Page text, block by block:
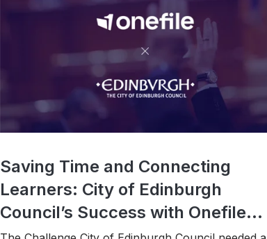
Saving Time and Connecting
Learners: City of Edinburgh
Council’s Success with Onefile...